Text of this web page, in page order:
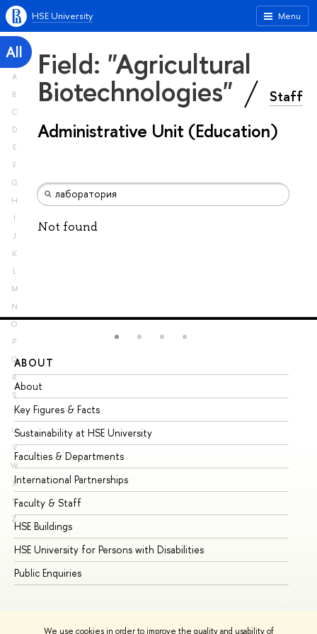
We use cookies in order to improve the quality and usability of
Menu
HSE University
All
A
B
C
D
E
F
G
H
I
J
K
L
M
N
O
P
Q
R
S
T
U
V
W
X
Y
Z
Field: "Agricultural
Biotechnologies" Staff
Administrative Unit (Education)
Not found
ABOUT
About
Key Figures & Facts
Sustainability at HSE University
Faculties & Departments
International Partnerships
Faculty & Staff
HSE Buildings
HSE University for Persons with Disabilities
Public Enquiries